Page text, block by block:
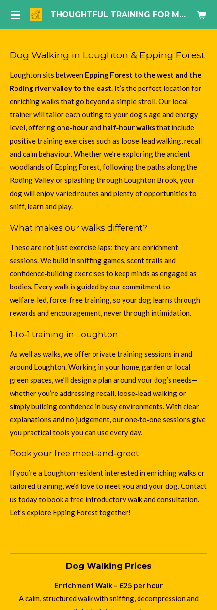
Skip
content
THOUGHTFUL TRAINING FOR MODERN DOG LIFE.
Dog Walking in Loughton & Epping Forest
Loughton sits between Epping Forest to the west and the
Roding river valley to the east. It’s the perfect location for
enriching walks that go beyond a simple stroll. Our local
trainer will tailor each outing to your dog’s age and energy
level, offering one‑hourand half‑hour walksthat include
positive training exercises such as loose‑lead walking, recall
and calm behaviour. Whether we’re exploring the ancient
woodlands of Epping Forest, following the paths along the
Roding Valley or splashing through Loughton Brook, your
dog will enjoy varied routes and plenty of opportunities to
sniff, learn and play.
What makes our walks different?
These are not just exercise laps; they are enrichment
sessions. We build in sniffing games, scent trails and
confidence‑building exercises to keep minds as engaged as
bodies. Every walk is guided by our commitment to
welfare‑led, force‑free training, so your dog learns through
rewards and encouragement, never through intimidation.
1‑to‑1 training in Loughton
As well as walks, we offer private training sessions in and
around Loughton. Working in your home, garden or local
green spaces, we’ll design a plan around your dog’s needs—
whether you’re addressing recall, loose‑lead walking or
simply building confidence in busy environments. With clear
explanations and no judgement , our one‑to‑one sessions give
you practical tools you can use every day.
Book your free meet‑and‑greet
If you’re a Loughton resident interested in enriching walks or
tailored training, we’d love to meet you and your dog. Contact
us today to book a free introductory walk and consultation.
Let’s explore Epping Forest together!
Dog Walking Prices
Enrichment Walk – £25 per hour
A calm, structured walk with sniffing, decompression and